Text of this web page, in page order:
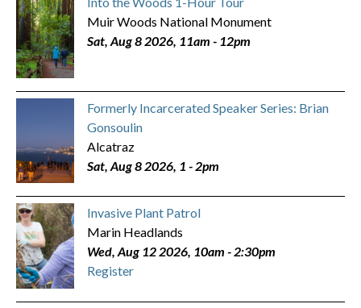
Muir Woods National Monument
Sat, Aug 8 2026, 11am - 12pm
Formerly Incarcerated Speaker Series: Brian
Gonsoulin
Alcatraz
Sat, Aug 8 2026, 1 - 2pm
Invasive Plant Patrol
Marin Headlands
Wed, Aug 12 2026, 10am -2:30pm
Register